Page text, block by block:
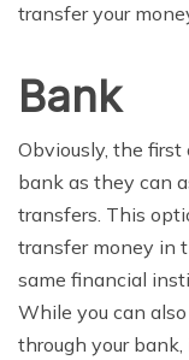
transfer your
Bank
Obviously, the
bank as they can
transfers. This
transfer money in
same financial
While you can
through your